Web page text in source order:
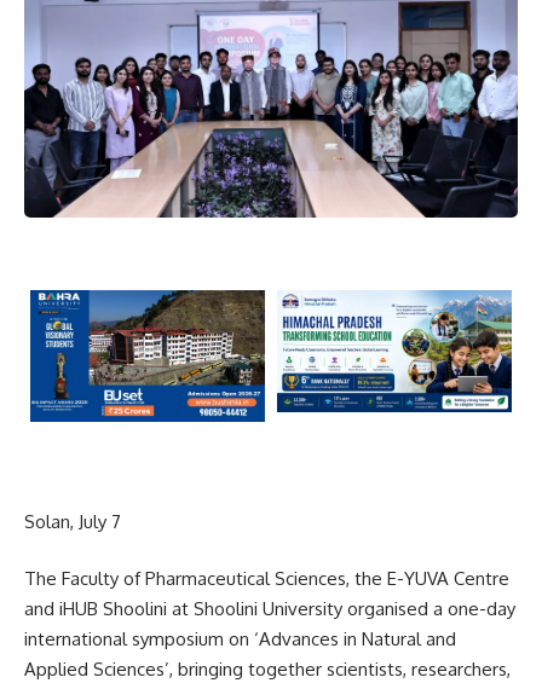
Solan, July 7
The Faculty of Pharmaceutical Sciences, the E-YUVA Centre
and iHUB Shoolini at Shoolini University organised a one-day
international symposium on ‘Advances in Natural and
Applied Sciences’, bringing together scientists, researchers,